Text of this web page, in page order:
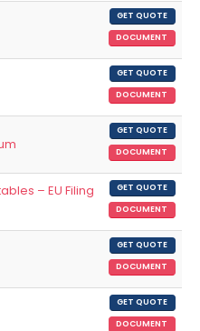
GET QUOTE
DOCUMENT
GET QUOTE
DOCUMENT
GET QUOTE
DOCUMENT
– EU Filing
GET QUOTE
DOCUMENT
GET QUOTE
DOCUMENT
GET QUOTE
DOCUMENT